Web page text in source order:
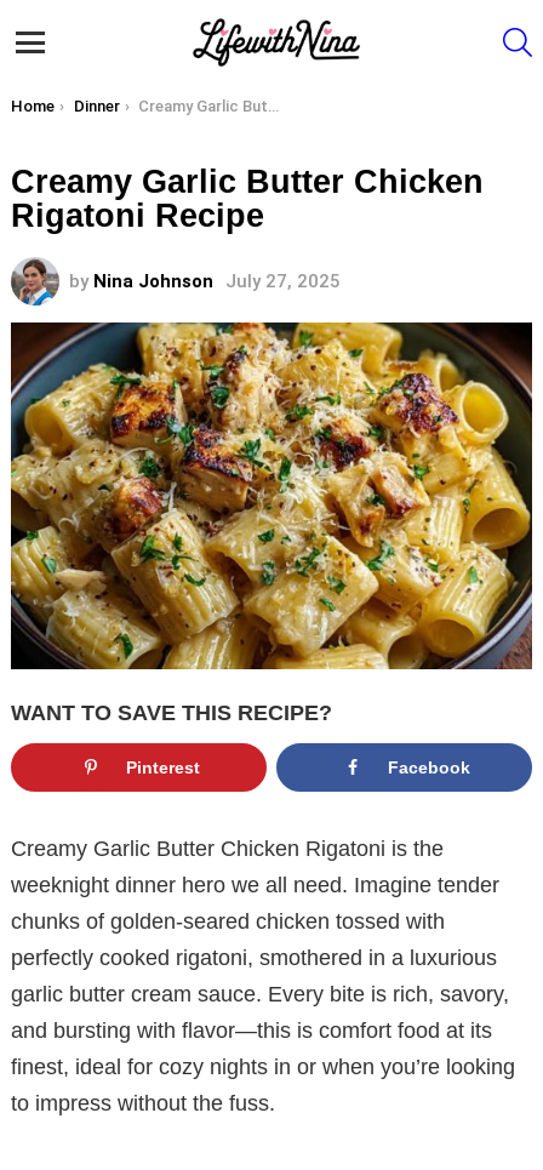
You are here:
Home Dinner Creamy Garlic Butter Chicken Rigatoni Recipe
Creamy Garlic Butter Chicken
Rigatoni Recipe
by Nina Johnson July 27, 2025
WANT TO SAVE THIS RECIPE?
Pinterest Facebook
Creamy Garlic Butter Chicken Rigatoni is the
weeknight dinner hero we all need. Imagine tender
chunks of golden-seared chicken tossed with
perfectly cooked rigatoni, smothered in a luxurious
garlic butter cream sauce. Every bite is rich, savory,
and bursting with flavor—this is comfort food at its
finest, ideal for cozy nights in or when you’re looking
to impress without the fuss.